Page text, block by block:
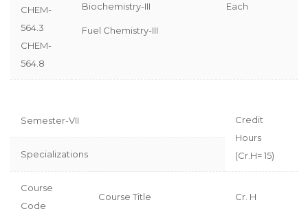
CHEM-
564.3
CHEM-
564.8
Biochemistry-III
Fuel Chemistry-III
Each
Semester-VII
Credit
Hours
(Cr.H= 15)
Specializations
Course
Code
Course Title Cr. H